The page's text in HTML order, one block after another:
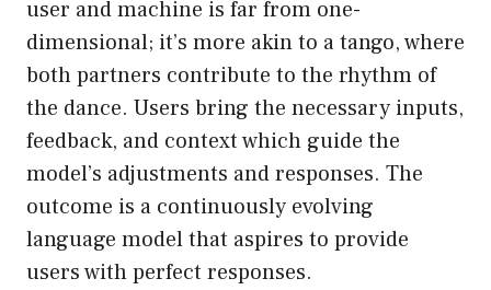
user and machine is far from one-
dimensional; it’s more akin to a tango, where
both partners contribute to the rhythm of
the dance. Users bring the necessary inputs,
feedback, and context which guide the
model’s adjustments and responses. The
outcome is a continuously evolving
language model that aspires to provide
users with perfect responses.